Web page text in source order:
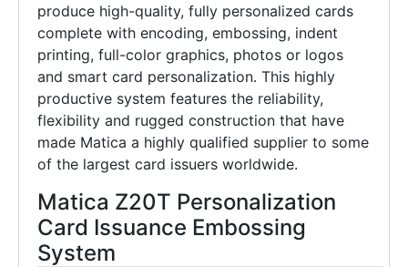
produce high-quality, fully personalized cards
complete with encoding, embossing, indent
printing, full-color graphics, photos or logos
and smart card personalization. This highly
productive system features the reliability,
flexibility and rugged construction that have
made Matica a highly qualified supplier to some
of the largest card issuers worldwide.
Matica Z20T Personalization
Card Issuance Embossing
System